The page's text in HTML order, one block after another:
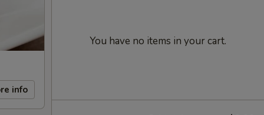
info
You have no items in your cart.